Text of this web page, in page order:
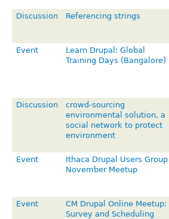
Discussion Referencing strings
Event
Learn Drupal: Global
Training Days (Bangalore)
Discussion
crowd-sourcing
environmental solution, a
social network to protect
environment
Event
Ithaca Drupal Users Group
November Meetup
Event
CM Drupal Online Meetup:
Survey and Scheduling